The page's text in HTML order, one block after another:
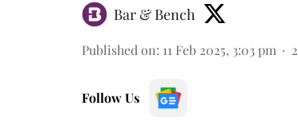
Bar & Bench
Published on: 11 Feb 2025, 3:03 pm 2
Follow Us